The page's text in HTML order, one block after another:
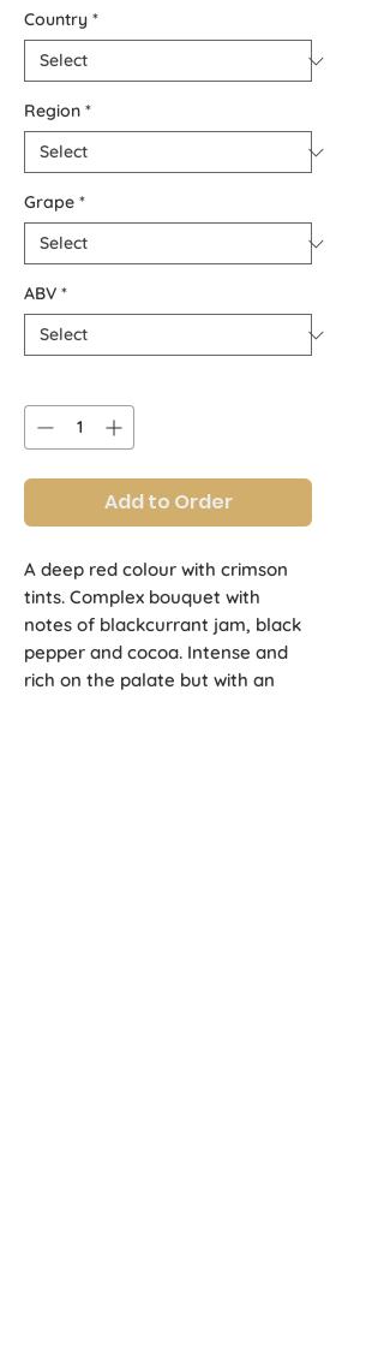
Country *
Region *
Grape *
ABV *
Add to Order
A deep red colour with crimson
tints. Complex bouquet with
notes of blackcurrant jam, black
pepper and cocoa. Intense and
rich on the palate but with an